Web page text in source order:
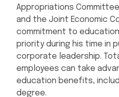
Appropriations
and the Joint Economic
commitment to
priority during his time in
corporate leadership.
employees can take
education benefits,
degree.